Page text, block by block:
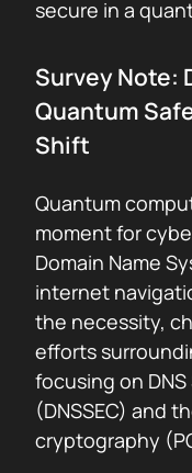
secure in a
Survey Note:
Quantum
Shift
Quantum
moment for
Domain Name
internet
the necessity,
efforts
focusing on
(DNSSEC) and
cryptography